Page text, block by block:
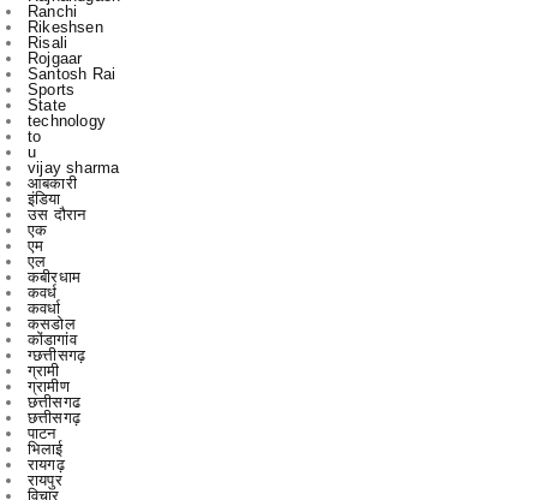
Santosh Rai
Sports
State
technology
to
u
vijay sharma
आबकारी
इंडिया
उस दौरान
एक
एम
एल
कबीरधाम
कवर्ध
कवर्धा
कसडोल
कोंडागांव
ग्छत्तीसगढ़
ग्रामी
ग्रामीण
छत्तीसगढ
छत्तीसगढ़
पाटन
भिलाई
रायगढ़
रायपुर
विचार
विचार मंथन
विचारमंथन
शहर
शहरChhattisgarrh